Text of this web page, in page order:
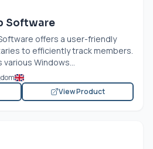
Software
offers a user-friendly
to efficiently track members.
Windows...
View Product